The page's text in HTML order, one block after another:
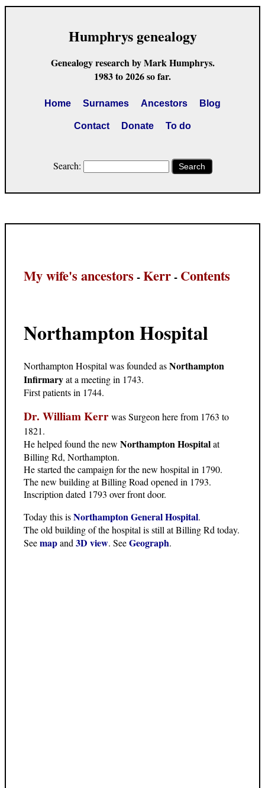
Humphrys genealogy
Genealogy research by Mark Humphrys.
1983 to 2026 so far.
Home Surnames Ancestors Blog
Contact Donate To do
Search: Search
My wife's ancestors -Kerr- Contents
Northampton Hospital
Northampton Hospital was founded asNorthampton
Infirmaryat a meeting in 1743.
First patients in 1744.
Dr. William Kerrwas Surgeon here from 1763 to
1821.
He helped found the new Northampton Hospitalat
Billing Rd, Northampton.
He started the campaign for the new hospital in 1790.
The new building at Billing Road opened in 1793.
Inscription dated 1793 over front door.
Today this isNorthampton General Hospital.
The old building of the hospital is still at Billing Rd today.
Seemapand3D view. SeeGeograph.